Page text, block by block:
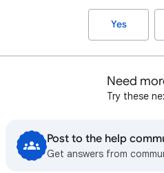
Yes
Need
Try these
Post to the help
Get answers from